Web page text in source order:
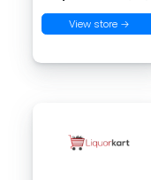
View store →